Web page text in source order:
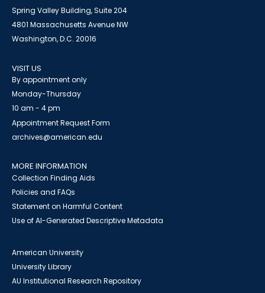
Spring Valley Building, Suite 204
4801 Massachusetts Avenue NW
Washington, D.C. 20016
VISIT US
By appointment only
Monday-Thursday
10 am - 4 pm
Appointment Request Form
archives@american.edu
MORE INFORMATION
Collection Finding Aids
Policies and FAQs
Statement on Harmful Content
Use of AI-Generated Descriptive Metadata
American University
University Library
AU Institutional Research Repository